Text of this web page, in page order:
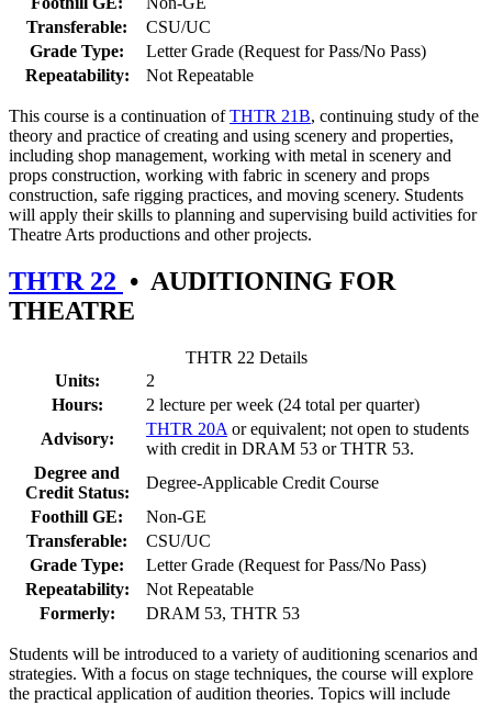
Transferable:
CSU/UC
Grade Type:
Letter Grade (Request for Pass/No Pass)
Repeatability:
Not Repeatable
This course is a continuation ofTHTR 21B, continuing study of the
theory and practice of creating and using scenery and properties,
including shop management, working with metal in scenery and
props construction, working with fabric in scenery and props
construction, safe rigging practices, and moving scenery. Students
will apply their skills to planning and supervising build activities for
Theatre Arts productions and other projects.
THTR 22 • AUDITIONING FOR
THEATRE
THTR 22 Details
Units:
2
Hours:
2 lecture per week (24 total per quarter)
Advisory:
THTR 20A or equivalent; not open to students
with credit in DRAM 53 or THTR 53.
Degree and
Credit Status:
Degree-Applicable Credit Course
Foothill GE:
Non-GE
Transferable:
CSU/UC
Grade Type:
Letter Grade (Request for Pass/No Pass)
Repeatability:
Not Repeatable
Formerly:
DRAM 53, THTR 53
Students will be introduced to a variety of auditioning scenarios and
strategies. With a focus on stage techniques, the course will explore
the practical application of audition theories. Topics will include